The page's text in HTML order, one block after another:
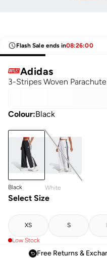
Flash Sale ends in08:26:00
Adidas
3-Stripes Woven
Colour:Black
Black White
Select Size
XS S
Low Stock
Free Returns &